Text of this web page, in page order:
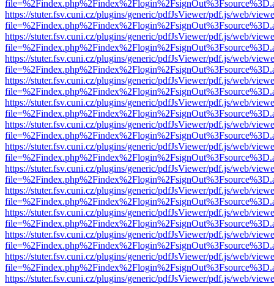
https://stuter.fsv.cuni.cz/plugins/generic/pdfJsViewer/pdf.js/web/
https://stuter.fsv.cuni.cz/plugins/generic/pdfJsViewer/pdf.js/web/
https://stuter.fsv.cuni.cz/plugins/generic/pdfJsViewer/pdf.js/web/
https://stuter.fsv.cuni.cz/plugins/generic/pdfJsViewer/pdf.js/web/
https://stuter.fsv.cuni.cz/plugins/generic/pdfJsViewer/pdf.js/web/
https://stuter.fsv.cuni.cz/plugins/generic/pdfJsViewer/pdf.js/web/
https://stuter.fsv.cuni.cz/plugins/generic/pdfJsViewer/pdf.js/web/
https://stuter.fsv.cuni.cz/plugins/generic/pdfJsViewer/pdf.js/web/
https://stuter.fsv.cuni.cz/plugins/generic/pdfJsViewer/pdf.js/web/
https://stuter.fsv.cuni.cz/plugins/generic/pdfJsViewer/pdf.js/web/
https://stuter.fsv.cuni.cz/plugins/generic/pdfJsViewer/pdf.js/web/
https://stuter.fsv.cuni.cz/plugins/generic/pdfJsViewer/pdf.js/web/
https://stuter.fsv.cuni.cz/plugins/generic/pdfJsViewer/pdf.js/web/